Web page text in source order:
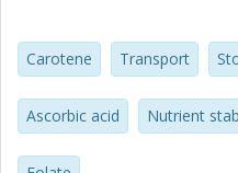
tomatoes. Phytochemicals
lycopene, folate, and
composition, free sugars
determined. In carrot (mg/g
0.7mg; ascorbic acid
Carotene Transport
Ascorbic acid Nutrient